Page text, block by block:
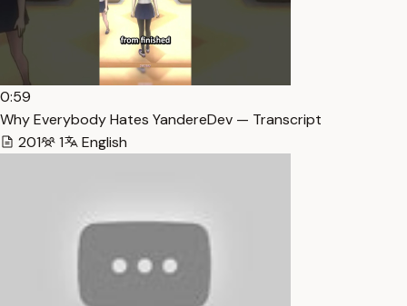
0:59
Why Everybody Hates YandereDev — Transcript
201
1 English